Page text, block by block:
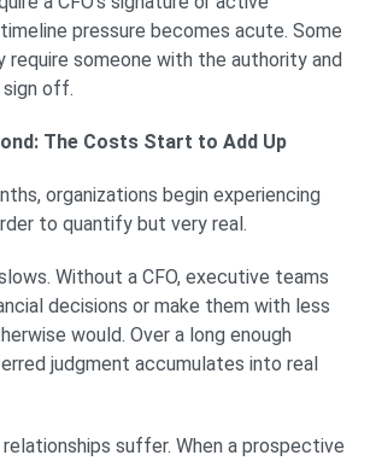
pressure becomes acute. Some
require someone with the authority and
off.
The Costs Start to Add Up
organizations begin experiencing
to quantify but very real.
Without a CFO, executive teams
decisions or make them with less
would. Over a long enough
judgment accumulates into real
relationships suffer. When a prospective